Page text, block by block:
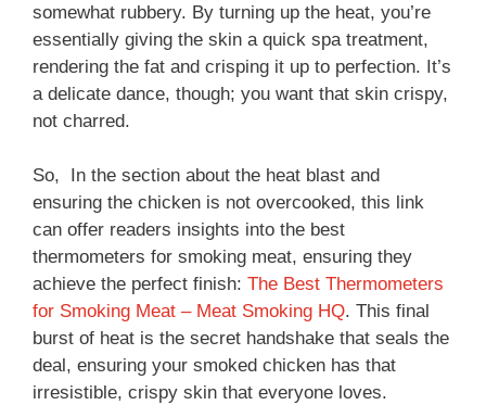
somewhat rubbery. By turning up the heat, you’re
essentially giving the skin a quick spa treatment,
rendering the fat and crisping it up to perfection. It’s
a delicate dance, though; you want that skin crispy,
not charred.
So, In the section about the heat blast and
ensuring the chicken is not overcooked, this link
can offer readers insights into the best
thermometers for smoking meat, ensuring they
achieve the perfect finish: The Best Thermometers
for Smoking Meat – Meat Smoking HQ. This final
burst of heat is the secret handshake that seals the
deal, ensuring your smoked chicken has that
irresistible, crispy skin that everyone loves.